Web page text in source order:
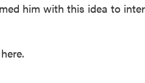
him with this idea to